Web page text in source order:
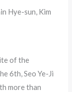
Hye-sun, Kim
of the
6th, Seo Ye-Ji
more than